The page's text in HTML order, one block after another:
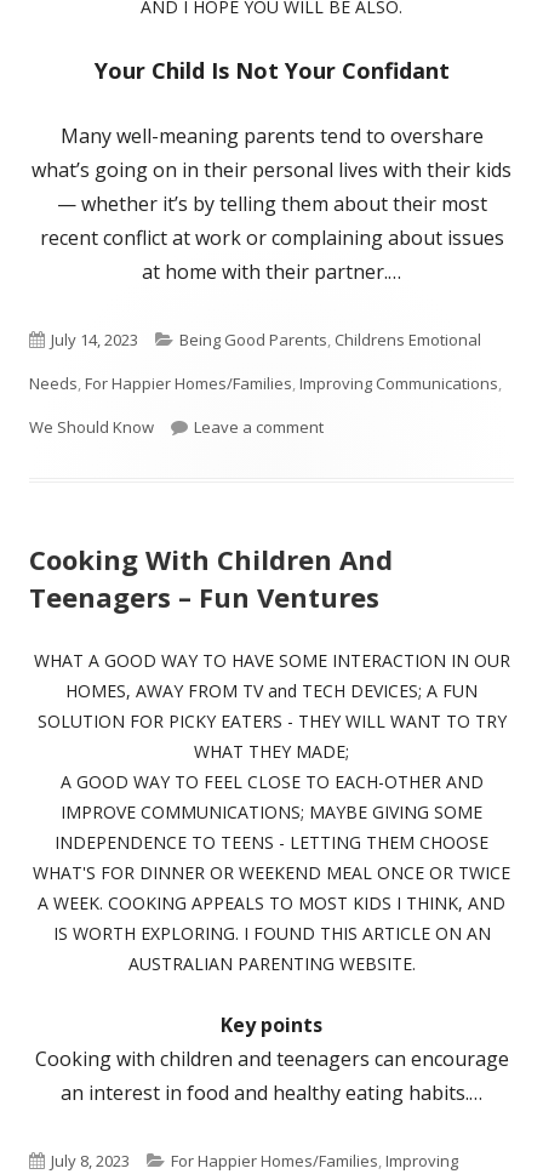
AND I HOPE YOU WILL BE ALSO.
Your Child Is Not Your Confidant
Many well-meaning parents tend to overshare
what’s going on in their personal lives with their kids
— whether it’s by telling them about their most
recent conflict at work or complaining about issues
at home with their partner.…
Published
on
July 14, 2023 Categories
Being Good Parents, Childrens Emotional
Needs,For Happier Homes/Families,Improving Communications,
We Should Know
Leave a commenton Not A Good Idea To
Cooking With Children And
Teenagers – Fun Ventures
WHAT A GOOD WAY TO HAVE SOME INTERACTION IN OUR
HOMES, AWAY FROM TV and TECH DEVICES; A FUN
SOLUTION FOR PICKY EATERS - THEY WILL WANT TO TRY
WHAT THEY MADE;
A GOOD WAY TO FEEL CLOSE TO EACH-OTHER AND
IMPROVE COMMUNICATIONS; MAYBE GIVING SOME
INDEPENDENCE TO TEENS - LETTING THEM CHOOSE
WHAT'S FOR DINNER OR WEEKEND MEAL ONCE OR TWICE
A WEEK. COOKING APPEALS TO MOST KIDS I THINK, AND
IS WORTH EXPLORING. I FOUND THIS ARTICLE ON AN
AUSTRALIAN PARENTING WEBSITE.
Key points
Cooking with children and teenagers can encourage
an interest in food and healthy eating habits.…
Published
July 8, 2023 Categories
For Happier Homes/Families,Improving